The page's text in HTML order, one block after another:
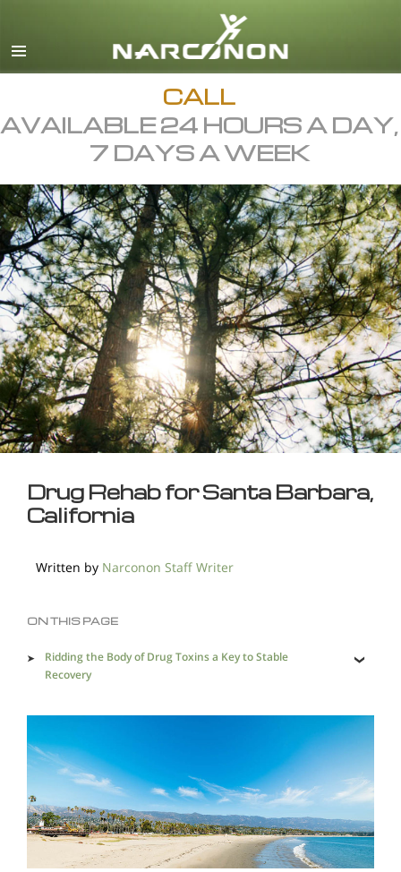
English
All Regions/Languages
CALL
AVAILABLE 24 HOURS A DAY,
7 DAYS A WEEK
Drug Rehab for Santa Barbara,
California
Written by Narconon Staff Writer
ON THIS PAGE
Ridding the Body of Drug Toxins a Key to Stable
Recovery
and Abuse